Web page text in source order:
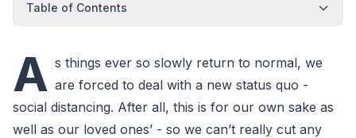
Table of Contents
A s things ever so slowly return to normal, we
are forced to deal with a new status quo -
social distancing. After all, this is for our own sake as
well as our loved ones’ - so we can’t really cut any